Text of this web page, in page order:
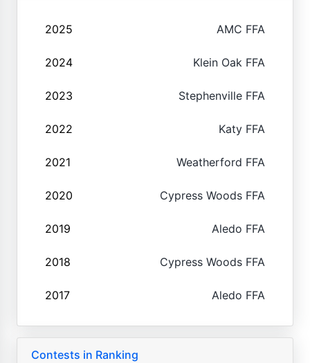
2025 AMC FFA
2024 Klein Oak FFA
2023 Stephenville FFA
2022 Katy FFA
2021 Weatherford FFA
2020 Cypress Woods FFA
2019 Aledo FFA
2018 Cypress Woods FFA
2017 Aledo FFA
Contests in Ranking